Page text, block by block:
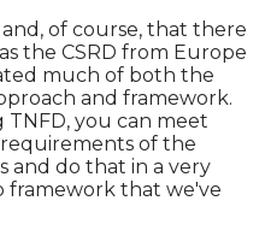
of course, that there
the CSRD from Europe
much of both the
and framework.
you can meet
of the
and do that in a very
framework that we've